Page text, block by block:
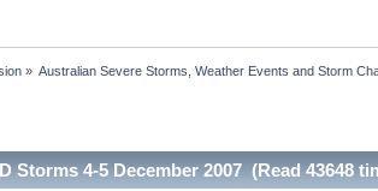
» Australian Severe Storms, Weather Events and Storm
Storms 4-5 December 2007 (Read 43648